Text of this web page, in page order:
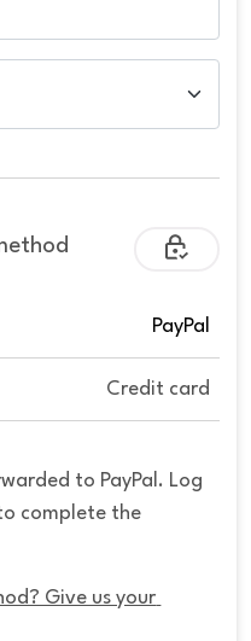
PayPal
Credit card
to PayPal. Log
complete the
Give us your